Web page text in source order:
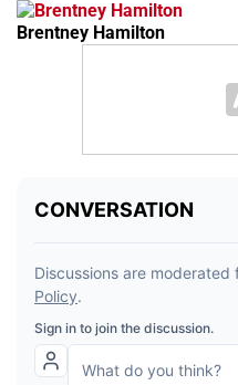
Brentney Hamilton